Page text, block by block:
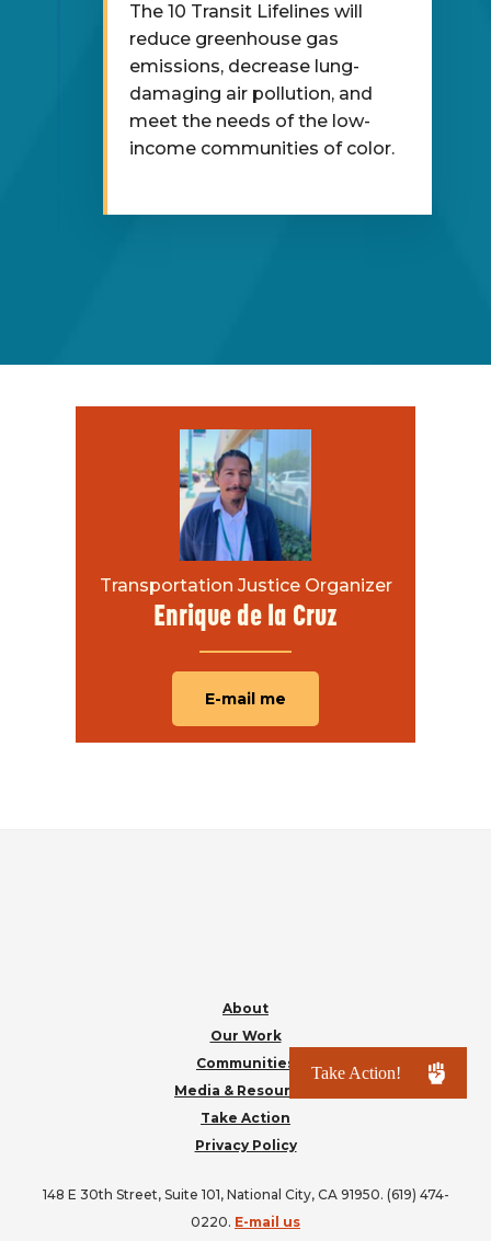
The 10 Transit Lifelines will
reduce greenhouse gas
emissions, decrease lung-
damaging air pollution, and
meet the needs of the low-
income communities of color.
Transportation Justice Organizer
Enrique de la Cruz
E-mail me
About
Our Work
Communities
Media & Resources
Take Action
Privacy Policy
148 E 30th Street, Suite 101, National City, CA 91950. (619) 474-
0220. E-mail us